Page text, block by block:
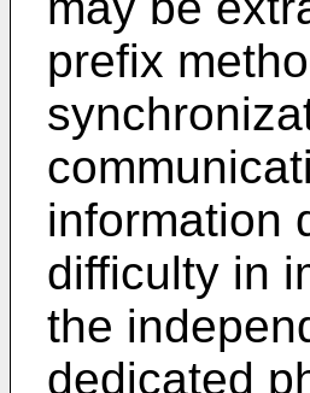
prefix
information
difficulty in
the
dedicated